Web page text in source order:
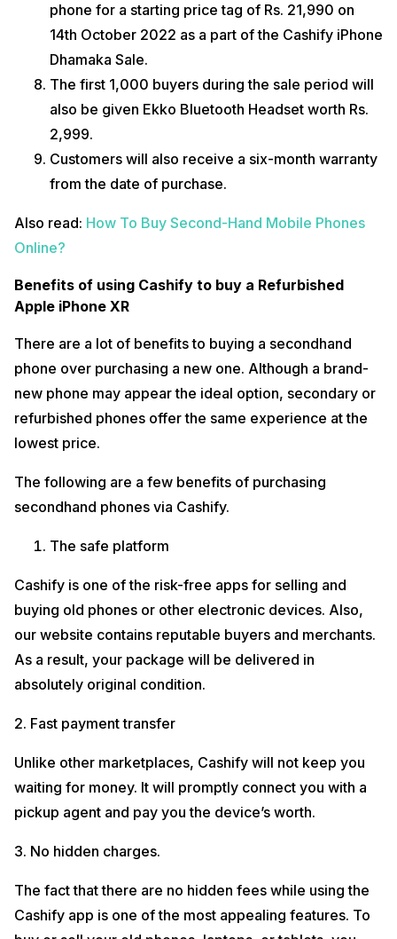
phone for a starting price tag of Rs. 21,990 on
14th October 2022 as a part of the Cashify iPhone
Dhamaka Sale.
The first 1,000 buyers during the sale period will
also be given Ekko Bluetooth Headset worth Rs.
2,999.
Customers will also receive a six-month warranty
from the date of purchase.
Also read: How To Buy Second-Hand Mobile Phones
Online?
Benefits of using Cashify to buy a Refurbished
Apple iPhone XR
There are a lot of benefits to buying a secondhand
phone over purchasing a new one. Although a brand-
new phone may appear the ideal option, secondary or
refurbished phones offer the same experience at the
lowest price.
The following are a few benefits of purchasing
secondhand phones via Cashify.
The safe platform
Cashify is one of the risk-free apps for selling and
buying old phones or other electronic devices. Also,
our website contains reputable buyers and merchants.
As a result, your package will be delivered in
absolutely original condition.
2. Fast payment transfer
Unlike other marketplaces, Cashify will not keep you
waiting for money. It will promptly connect you with a
pickup agent and pay you the device’s worth.
3. No hidden charges.
The fact that there are no hidden fees while using the
Cashify app is one of the most appealing features. To